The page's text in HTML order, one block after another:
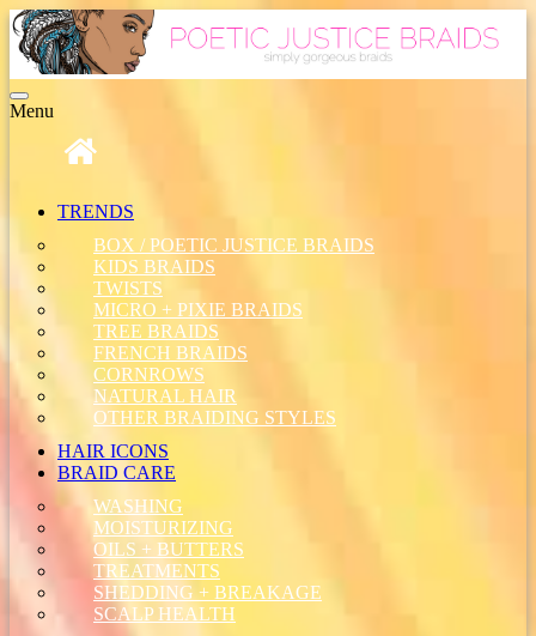
Toggle
navigation
Menu
TRENDS
BOX / POETIC JUSTICE BRAIDS
KIDS BRAIDS
TWISTS
MICRO + PIXIE BRAIDS
TREE BRAIDS
FRENCH BRAIDS
CORNROWS
NATURAL HAIR
OTHER BRAIDING STYLES
HAIR ICONS
BRAID CARE
WASHING
MOISTURIZING
OILS + BUTTERS
TREATMENTS
SHEDDING + BREAKAGE
SCALP HEALTH